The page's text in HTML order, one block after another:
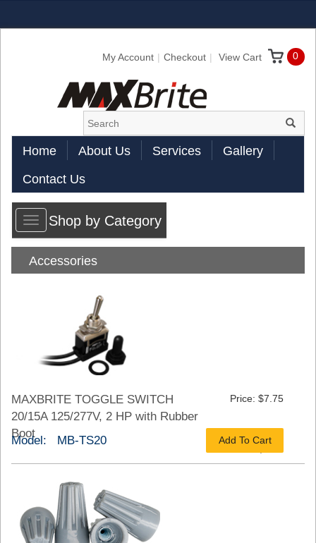
My Account Checkout View Cart 0
Home About Us Services
Gallery
Contact Us
Toggle
navigation
Shop by Category
Accessories
MAXBRITE TOGGLE SWITCH
20/15A 125/277V, 2 HP with Rubber
Boot
Price: $7.75
As low as $5.43
Model: MB-TS20 Add To Cart